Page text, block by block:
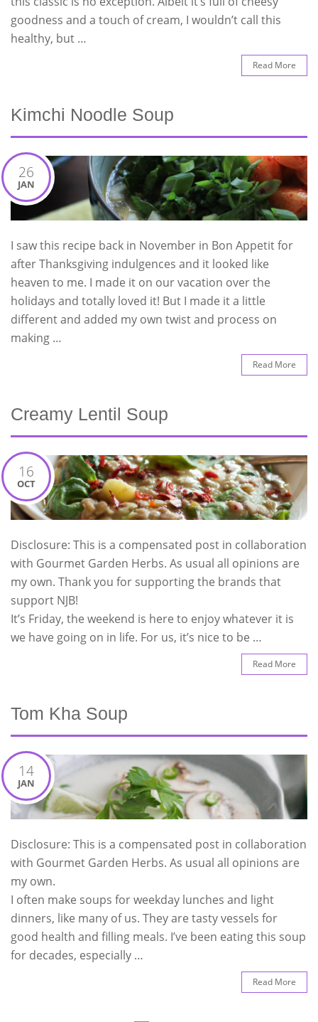
goodness and a touch of cream, I wouldn’t call this
healthy, but …
Read More
Kimchi Noodle Soup
26
JAN
I saw this recipe back in November in Bon Appetit for
after Thanksgiving indulgences and it looked like
heaven to me. I made it on our vacation over the
holidays and totally loved it! But I made it a little
different and added my own twist and process on
making …
Read More
Creamy Lentil Soup
16
OCT
Disclosure: This is a compensated post in collaboration
with Gourmet Garden Herbs. As usual all opinions are
my own. Thank you for supporting the brands that
support NJB!
It’s Friday, the weekend is here to enjoy whatever it is
we have going on in life. For us, it’s nice to be …
Read More
Tom Kha Soup
14
JAN
Disclosure: This is a compensated post in collaboration
with Gourmet Garden Herbs. As usual all opinions are
my own.
I often make soups for weekday lunches and light
dinners, like many of us. They are tasty vessels for
good health and filling meals. I’ve been eating this soup
for decades, especially …
Read More